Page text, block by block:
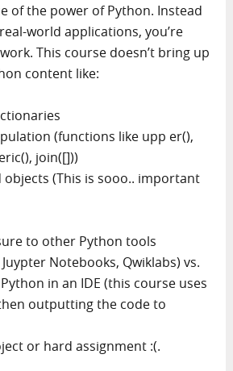
of the power of Python. Instead
world applications, you’re
This course doesn’t bring up
content like:
(functions like upp er(),
join([]))
objects (This is sooo.. important
to other Python tools
Notebooks, Qwiklabs) vs.
in an IDE (this course uses
outputting the code to
or hard assignment :(.